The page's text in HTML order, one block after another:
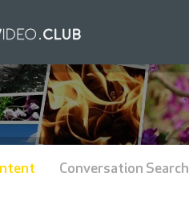
Conversation Search